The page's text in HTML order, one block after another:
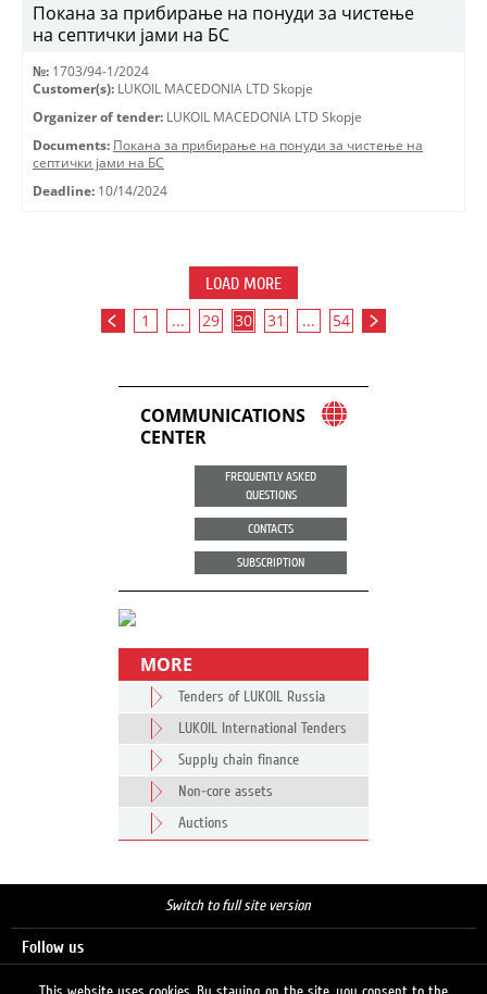
Покана за прибирање на понуди за чистење
на септички јами на БС
№: 1703/94-1/2024
Customer(s): LUKOIL MACEDONIA LTD Skopje
Organizer of tender: LUKOIL MACEDONIA LTD Skopje
Documents: Покана за прибирање на понуди за чистење на
септички јами на БС
Deadline: 10/14/2024
LOAD MORE
1 ... 29 30 31 ... 54
COMMUNICATIONS
CENTER
FREQUENTLY ASKED
QUESTIONS
CONTACTS
SUBSCRIPTION
MORE
Tenders of LUKOIL Russia
LUKOIL International Tenders
Supply chain finance
Non-core assets
Auctions
Switch to full site version
Follow us